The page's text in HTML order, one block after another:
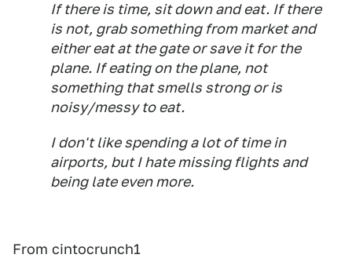
If there is time, sit down and eat. If there
is not, grab something from market and
either eat at the gate or save it for the
plane. If eating on the plane, not
something that smells strong or is
noisy/messy to eat.
I don't like spending a lot of time in
airports, but I hate missing flights and
being late even more.
From cintocrunch1